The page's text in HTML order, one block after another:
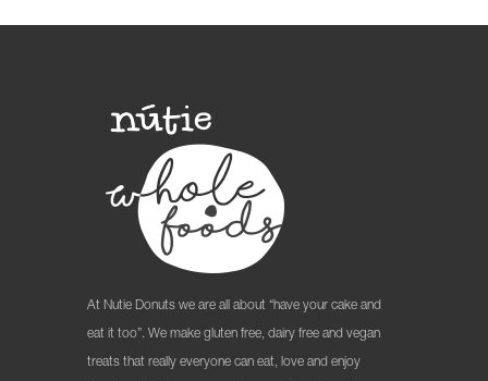
At Nutie Donuts we are all about “have your cake and
eat it too”. We make gluten free, dairy free and vegan
treats that really everyone can eat, love and enjoy